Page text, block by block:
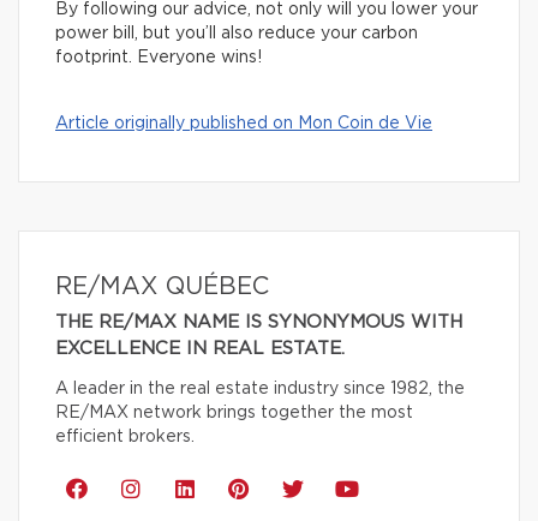
By following our advice, not only will you lower your
power bill, but you’ll also reduce your carbon
footprint. Everyone wins!
Article originally published on Mon Coin de Vie
RE/MAX QUÉBEC
THE RE/MAX NAME IS SYNONYMOUS WITH
EXCELLENCE IN REAL ESTATE.
A leader in the real estate industry since 1982, the
RE/MAX network brings together the most
efficient brokers.